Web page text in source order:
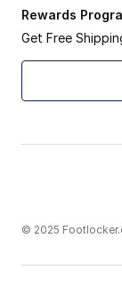
Rewards
Get Free
© 2025